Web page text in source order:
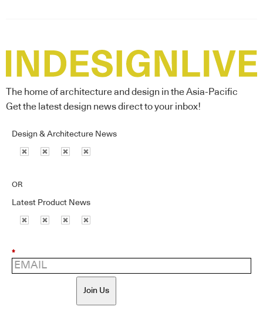
The home of architecture and design in the Asia-Pacific
Get the latest design news direct to your inbox!
Design & Architecture News
OR
Latest Product News
*
Join Us